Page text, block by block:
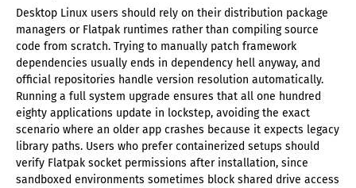
Desktop Linux users should rely on their distribution package
managers or Flatpak runtimes rather than compiling source
code from scratch. Trying to manually patch framework
dependencies usually ends in dependency hell anyway, and
official repositories handle version resolution automatically.
Running a full system upgrade ensures that all one hundred
eighty applications update in lockstep, avoiding the exact
scenario where an older app crashes because it expects legacy
library paths. Users who prefer containerized setups should
verify Flatpak socket permissions after installation, since
sandboxed environments sometimes block shared drive access